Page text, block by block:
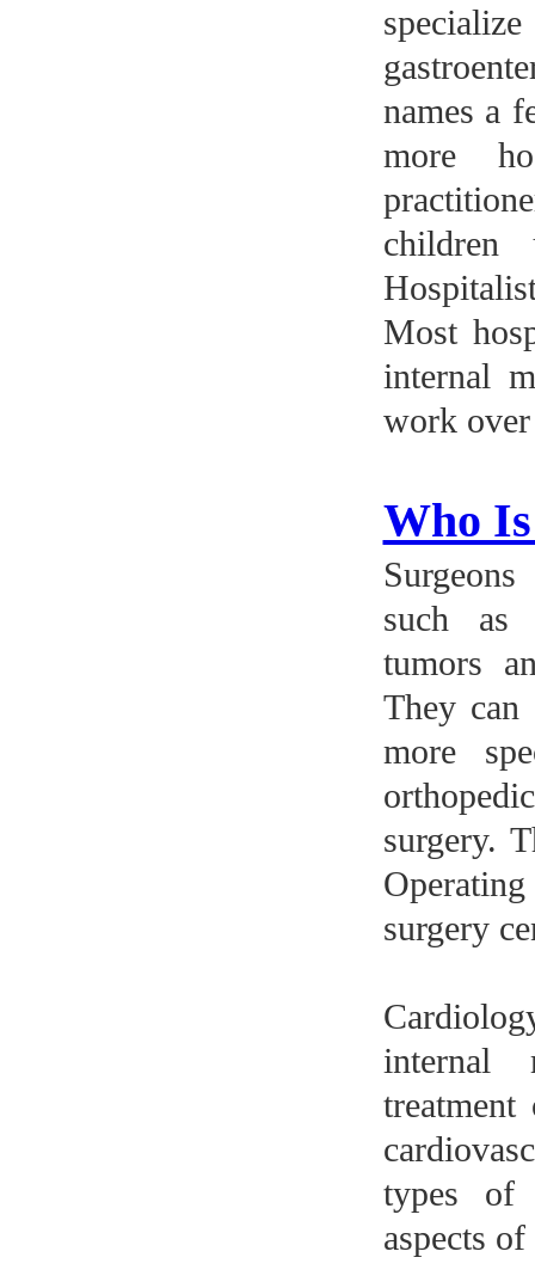
names a
more
Most
internal
work
Who
such as
tumors
They can
more
surgery.
surgery
internal
types of
aspects